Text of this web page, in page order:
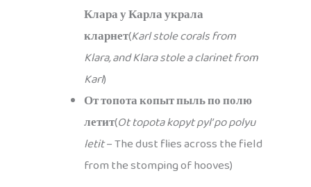
Клара у Карла украла
кларнет(Karl stole corals from
Klara, and Klara stole a clarinet from
Karl)
От топота копыт пыль по полю
летит(Ot topota kopyt pyl’ po polyu
letit– The dust flies across the field
from the stomping of hooves)